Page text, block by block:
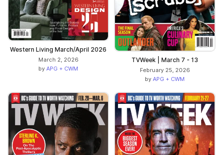
Western Living March/April 2026
March 2, 2026
by APG + CWM
TVWeek | March 7 - 13
February 25, 2026
by APG + CWM